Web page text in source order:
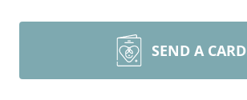
SEND A CARD